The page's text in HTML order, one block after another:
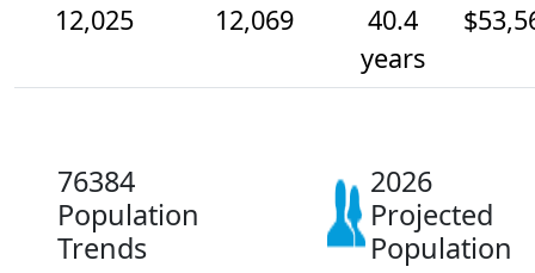
12,025
12,069
40.4
years
76384
Population
Trends
2026
Projected
Population